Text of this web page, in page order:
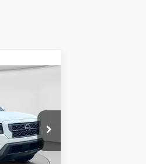
K14948A
&